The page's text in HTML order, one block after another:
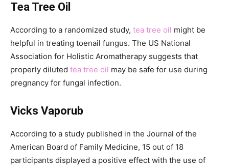
Tea Tree Oil
According to a randomized study, tea tree oil might be
helpful in treating toenail fungus. The US National
Association for Holistic Aromatherapy suggests that
properly diluted tea tree oil may be safe for use during
pregnancy for fungal infection.
Vicks Vaporub
According to a study published in the Journal of the
American Board of Family Medicine, 15 out of 18
participants displayed a positive effect with the use of